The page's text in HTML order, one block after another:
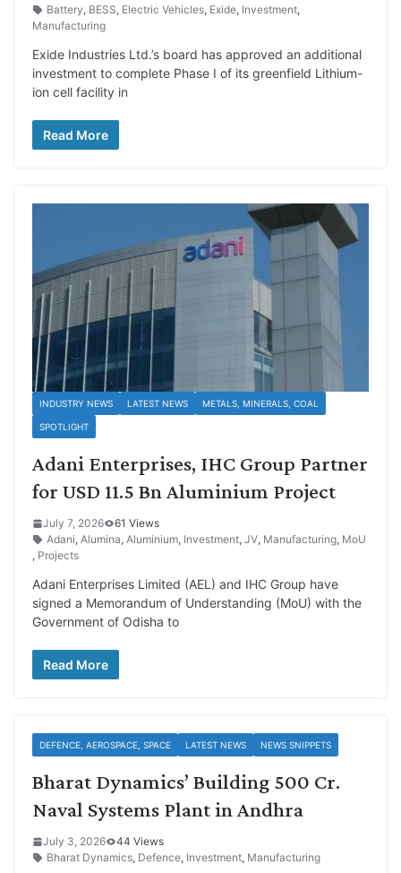
Battery, BESS, Electric Vehicles, Exide, Investment,
Manufacturing
Exide Industries Ltd.’s board has approved an additional
investment to complete Phase I of its greenfield Lithium-
ion cell facility in
Read More
INDUSTRY NEWS LATEST NEWS METALS, MINERALS, COAL
SPOTLIGHT
Adani Enterprises, IHC Group Partner
for USD 11.5 Bn Aluminium Project
July 7, 2026
61 Views
Adani, Alumina, Aluminium, Investment, JV, Manufacturing, MoU
, Projects
Adani Enterprises Limited (AEL) and IHC Group have
signed a Memorandum of Understanding (MoU) with the
Government of Odisha to
Read More
DEFENCE, AEROSPACE, SPACE LATEST NEWS NEWS SNIPPETS
Bharat Dynamics’ Building 500 Cr.
Naval Systems Plant in Andhra
July 3, 2026
44 Views
Bharat Dynamics, Defence, Investment, Manufacturing